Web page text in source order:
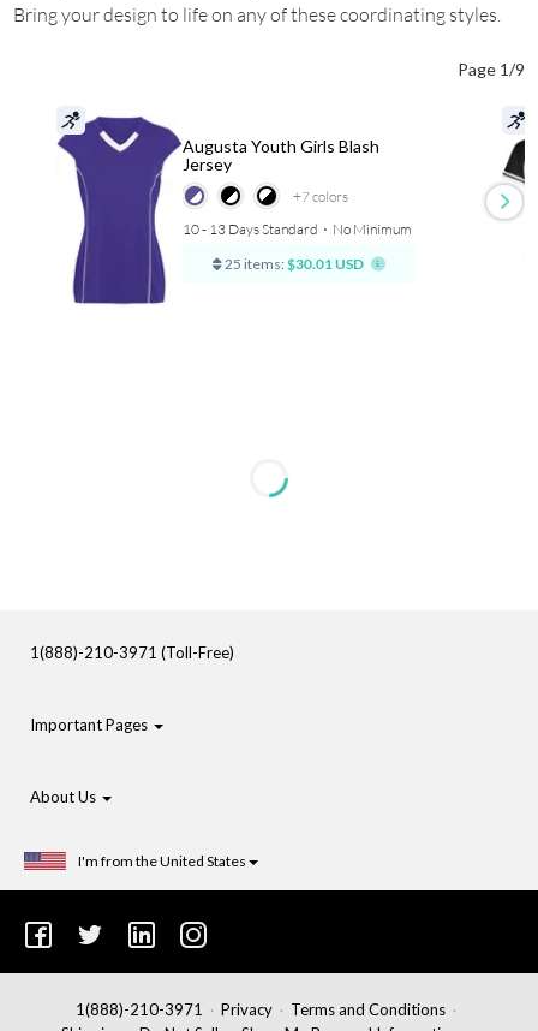
Bring your design to life on any of these coordinating styles.
Page 1/9
+7colors
Augusta Youth Girls Blash
Jersey
10 - 13 Days Standard ⋅ No Minimum
25 items: $30.01 USD
1(888)-210-3971 (Toll-Free)
Important Pages
About Us
I'm from the United States
1(888)-210-3971 Privacy
Terms and Conditions